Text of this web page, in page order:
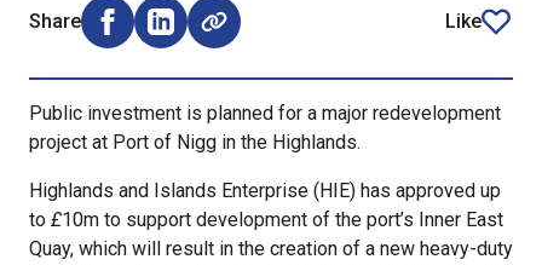
Share
Share on Facebook (opens external window)
Share on LinkedIn (opens external window)
Like
article
Public investment is planned for a major redevelopment
project at Port of Nigg in the Highlands.
Highlands and Islands Enterprise (HIE) has approved up
to £10m to support development of the port’s Inner East
Quay, which will result in the creation of a new heavy-duty